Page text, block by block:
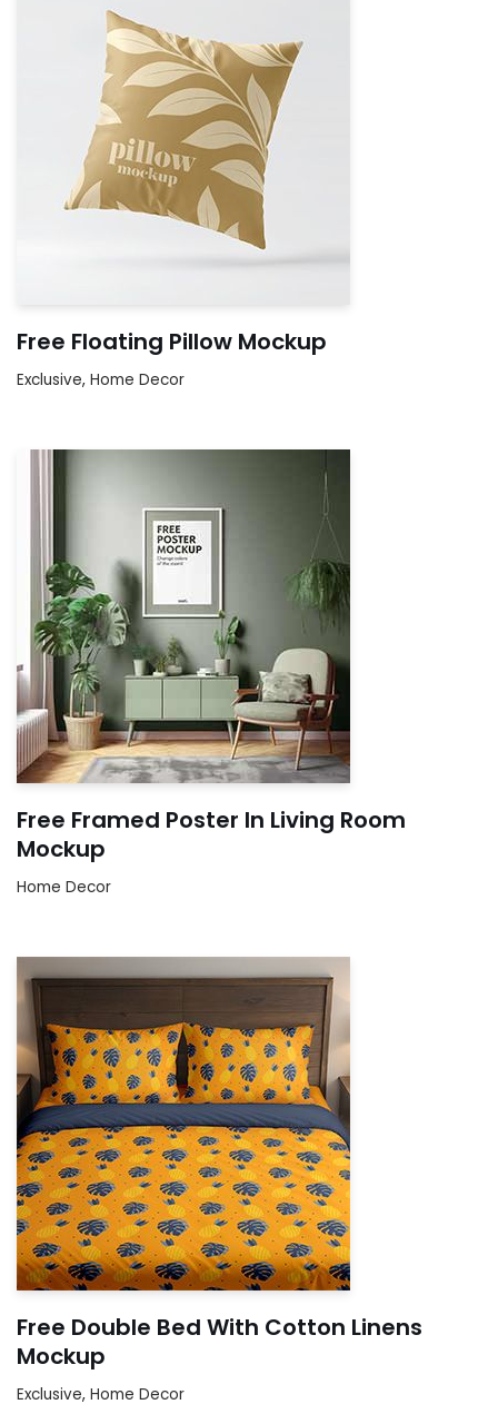
Free Floating Pillow Mockup
Exclusive, Home Decor
Free Framed Poster In Living Room
Mockup
Home Decor
Free Double Bed With Cotton Linens
Mockup
Exclusive, Home Decor